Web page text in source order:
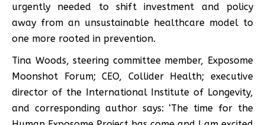
urgently needed to shift investment and policy
away from an unsustainable healthcare model to
one more rooted in prevention.
Tina Woods, steering committee member, Exposome
Moonshot Forum; CEO, Collider Health; executive
director of the International Institute of Longevity,
and corresponding author says: ‘The time for the